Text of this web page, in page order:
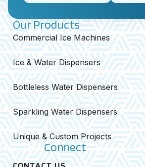
Our Products
Commercial Ice Machines
Ice & Water Dispensers
Bottleless Water Dispensers
Sparkling Water Dispensers
Unique & Custom Projects
Connect